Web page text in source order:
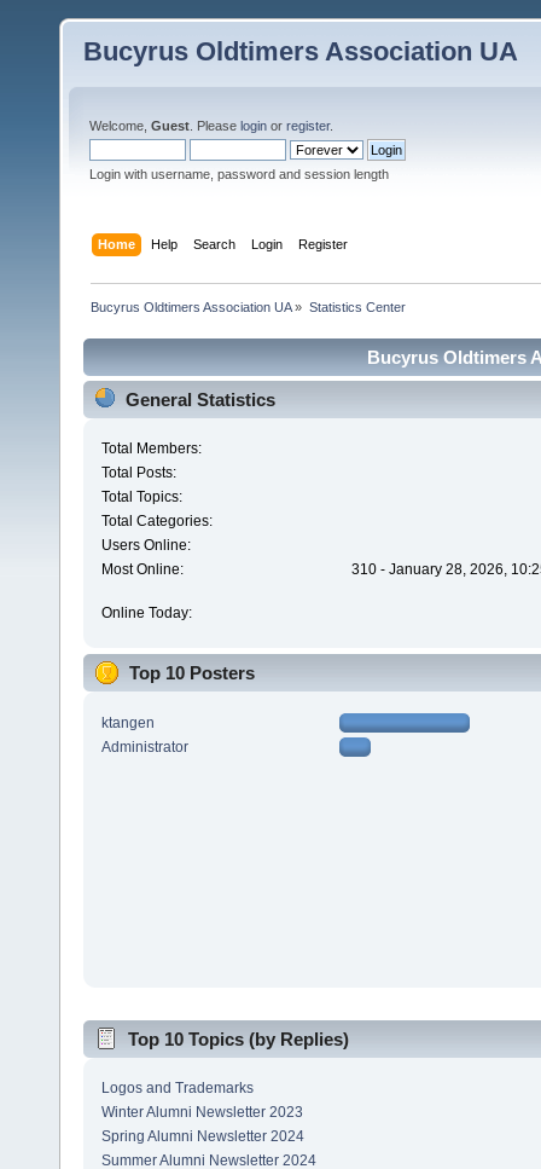
Bucyrus Oldtimers Association UA
Welcome, Guest . Please login or register.
Login with username, password and session length
Home Help Search Login Register
Bucyrus Oldtimers Association UA» Statistics Center
Bucyrus Oldtimers
General Statistics
Total Members:
Total Posts:
Total Topics:
Total Categories:
Users Online:
Most Online:
310 - January 28, 2026,
Online Today:
Top 10 Posters
ktangen
Administrator
Top 10 Topics (by Replies)
Logos and Trademarks
Winter Alumni Newsletter 2023
Spring Alumni Newsletter 2024
Summer Alumni Newsletter 2024